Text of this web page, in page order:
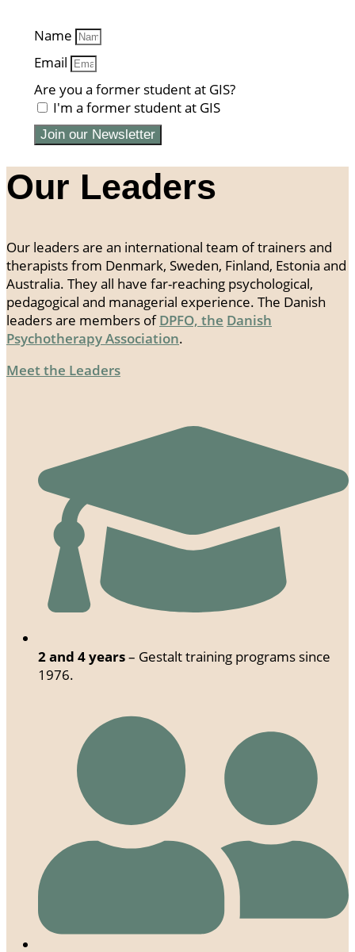
Name
Email
Are you a former student at GIS?
I'm a former student at GIS
Join our Newsletter
Our Leaders
Our leaders are an international team of trainers and
therapists from Denmark, Sweden, Finland, Estonia and
Australia. They all have far-reaching psychological,
pedagogical and managerial experience. The Danish
leaders are members ofDPFO, the Danish
Psychotherapy Association.
Meet the Leaders
2 and 4 years– Gestalt training programs since
1976.